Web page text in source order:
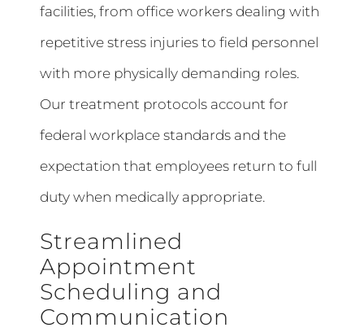
facilities, from office workers dealing with
repetitive stress injuries to field personnel
with more physically demanding roles.
Our treatment protocols account for
federal workplace standards and the
expectation that employees return to full
duty when medically appropriate.
Streamlined
Appointment
Scheduling and
Communication